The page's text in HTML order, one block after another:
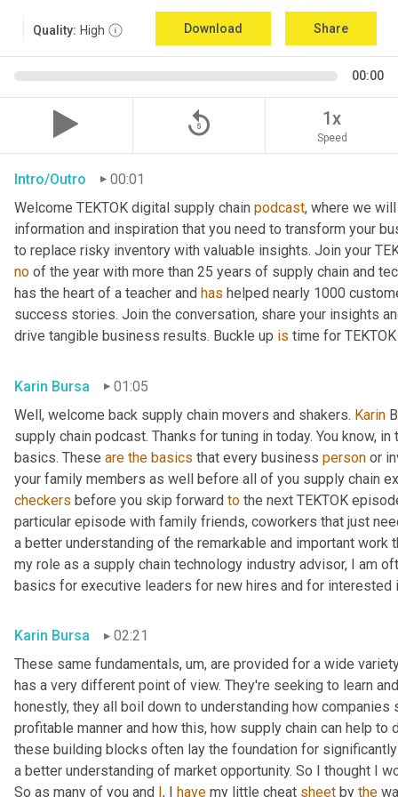
Quality: High Download Share
00:00
replay_5 1x
Speed
Intro/Outro
00:01
Welcome TEKTOK digital supply chain podcast, where we
information and inspiration that you need to transform your
to replace risky inventory with valuable insights. Join your
no of the year with more than 25 years of supply chain and
has the heart of a teacher and has helped nearly 1000
success stories. Join the conversation, share your insights
drive tangible business results. Buckle up is time for
Karin Bursa
01:05
Well, welcome back supply chain movers and shakers. Karin
supply chain podcast. Thanks for tuning in today. You know,
basics. These are the basics that every business person or
your family members as well before all of you supply chain
checkers before you skip forward to the next TEKTOK
particular episode with family friends, coworkers that just
a better understanding of the remarkable and important work
my role as a supply chain technology industry advisor, I am
basics for executive leaders for new hires and for
Karin Bursa
02:21
These same fundamentals, um, are provided for a wide
has a very different point of view. They're seeking to learn
honestly, they all boil down to understanding how
profitable manner and how this, how supply chain can help
these building blocks often lay the foundation for
a better understanding of market opportunity. So I thought I
So as many of you and , I have my little cheat sheet by the